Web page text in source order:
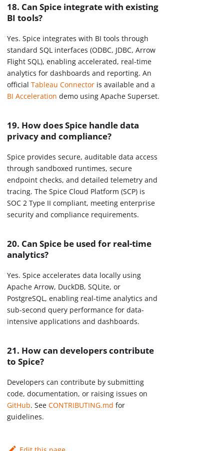
18. Can Spice integrate with existing
BI tools?
Yes. Spice integrates with BI tools through
standard SQL interfaces (ODBC, JDBC, Arrow
Flight SQL), enabling accelerated, real-time
analytics for dashboards and reporting. An
officialTableau Connector is available and a
BI Acceleration demo using Apache Superset.
19. How does Spice handle data
privacy and compliance?
Spice provides secure, auditable data access
through sandboxed runtimes, secure
endpoint checks, and detailed telemetry and
tracing. The Spice Cloud Platform (SCP) is
SOC 2 Type II compliant, meeting enterprise
security and compliance requirements.
20. Can Spice be used for real-time
analytics?
Yes. Spice accelerates data locally using
Apache Arrow, DuckDB, SQLite, or
PostgreSQL, enabling real-time analytics and
sub-second query performance for data-
intensive applications and dashboards.
21. How can developers contribute
to Spice?
Developers can contribute by submitting
code, documentation, or raising issues on
GitHub. SeeCONTRIBUTING.md for
guidelines.